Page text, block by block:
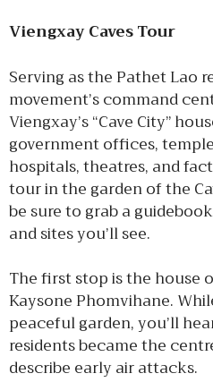
Viengxay Caves Tour
Serving as the Pathet Lao
movement’s command
Viengxay’s “Cave City”
government offices,
hospitals, theatres, and
tour in the garden of the
be sure to grab a
and sites you’ll see.
The first stop is the house
Kaysone Phomvihane.
peaceful garden, you’ll
residents became the
describe early air attacks.